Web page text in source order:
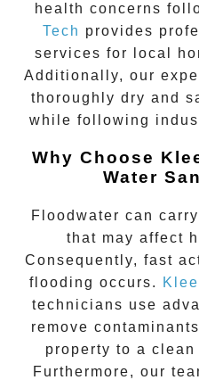
health concerns
Tech provides
services for local
Additionally, our
thoroughly dry and
while following
Why Choose
Water
Floodwater can
that may affect
Consequently, fast
flooding occurs.
technicians use
remove
property to a
Furthermore, our